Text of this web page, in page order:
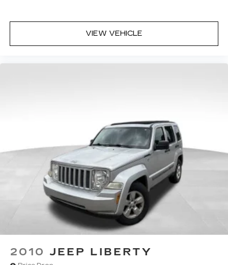
VIEW VEHICLE
2010 JEEP LIBERTY